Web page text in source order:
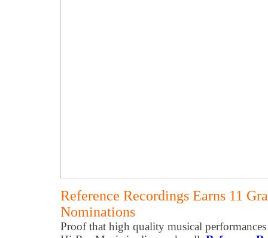
Reference Recordings Earns 11
Nominations
Proof that high quality musical